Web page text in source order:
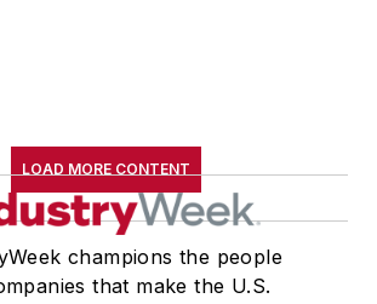
LOAD MORE CONTENT
champions the people
that make the U.S.